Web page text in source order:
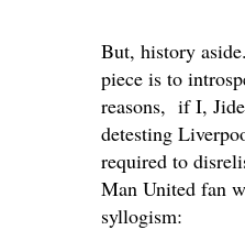
But, history
piece is to
reasons, if I,
detesting
required to
Man United fan
syllogism: